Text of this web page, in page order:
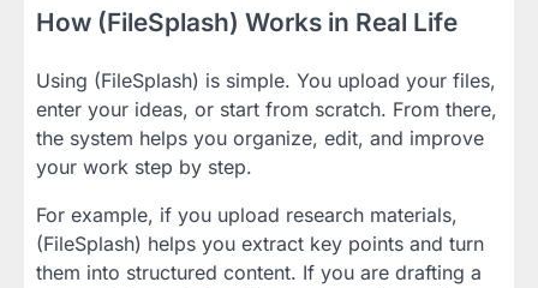
How (FileSplash) Works in Real Life
Using (FileSplash) is simple. You upload your files,
enter your ideas, or start from scratch. From there,
the system helps you organize, edit, and improve
your work step by step.
For example, if you upload research materials,
(FileSplash) helps you extract key points and turn
them into structured content. If you are drafting a